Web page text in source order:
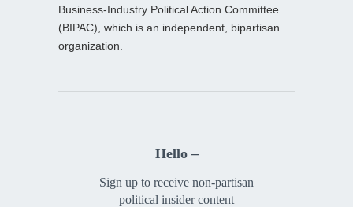
Business-Industry Political Action Committee
(BIPAC), which is an independent, bipartisan
organization.
Hello –
Sign up to receive non-partisan
political insider content